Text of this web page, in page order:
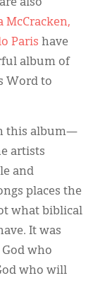
also
McCracken,
Paris have
album of
Word to
this album—
artists
and
places the
what biblical
It was
who
who will